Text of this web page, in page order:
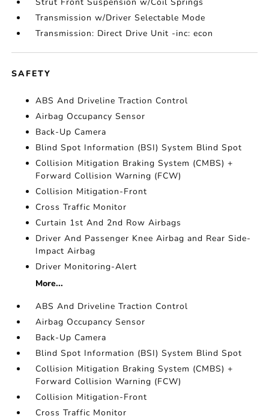
Transmission w/Driver Selectable Mode
Transmission: Direct Drive Unit -inc: econ
SAFETY
ABS And Driveline Traction Control
Airbag Occupancy Sensor
Back-Up Camera
Blind Spot Information (BSI) System Blind Spot
Collision Mitigation Braking System (CMBS) +
Forward Collision Warning (FCW)
Collision Mitigation-Front
Cross Traffic Monitor
Curtain 1st And 2nd Row Airbags
Driver And Passenger Knee Airbag and Rear Side-
Impact Airbag
Driver Monitoring-Alert
More...
ABS And Driveline Traction Control
Airbag Occupancy Sensor
Back-Up Camera
Blind Spot Information (BSI) System Blind Spot
Collision Mitigation Braking System (CMBS) +
Forward Collision Warning (FCW)
Collision Mitigation-Front
Cross Traffic Monitor